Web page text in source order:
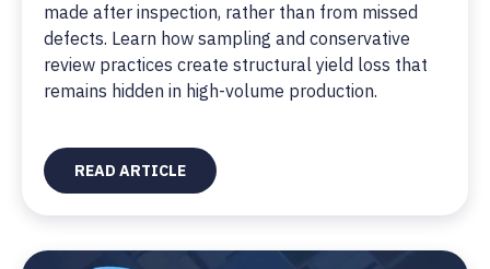
made after inspection, rather than from missed
defects. Learn how sampling and conservative
review practices create structural yield loss that
remains hidden in high-volume production.
READ ARTICLE